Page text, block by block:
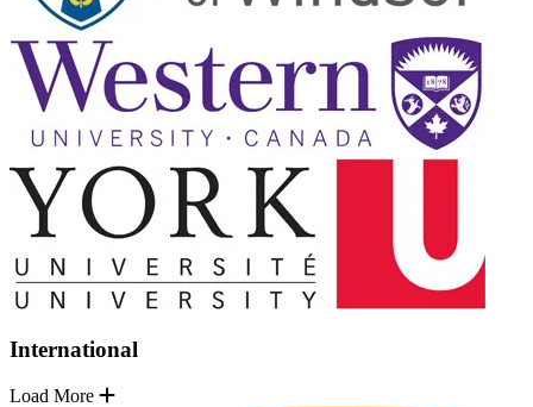
International
Load More